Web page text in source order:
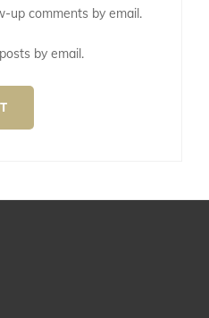
up comments by email.
by email.